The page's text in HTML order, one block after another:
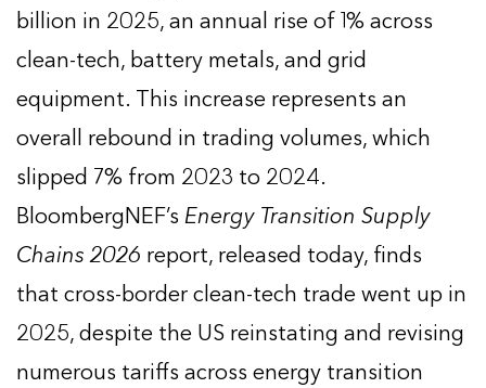
billion in 2025, an annual rise of 1% across
clean-tech, battery metals, and grid
equipment. This increase represents an
overall rebound in trading volumes, which
slipped 7% from 2023 to 2024.
BloombergNEF’sEnergy Transition Supply
Chains 2026 report, released today, finds
that cross-border clean-tech trade went up in
2025, despite the US reinstating and revising
numerous tariffs across energy transition